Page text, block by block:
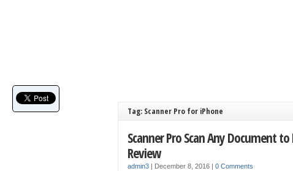
Tag: Scanner Pro for iPhone
Scanner Pro Scan Any Document to
Review
admin3 | December 8, 2016 | 0 Comments